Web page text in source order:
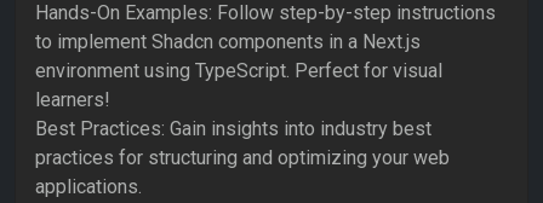
Hands-On Examples: Follow step-by-step instructions
to implement Shadcn components in a Next.js
environment using TypeScript. Perfect for visual
learners!
Best Practices: Gain insights into industry best
practices for structuring and optimizing your web
applications.